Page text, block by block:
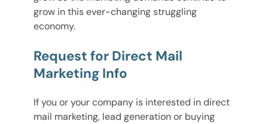
grow in this ever-changing struggling
economy.
Request for Direct Mail
Marketing Info
If you or your company is interested in direct
mail marketing, lead generation or buying